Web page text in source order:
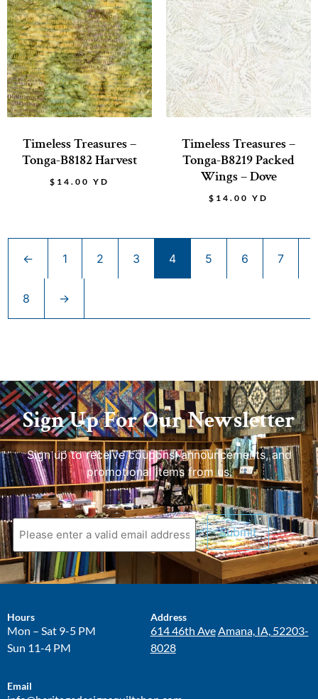
Timeless Treasures –
Tonga-B8182 Harvest
$ 14.00 YD
Timeless Treasures –
Tonga-B8219 Packed
Wings – Dove
$ 14.00 YD
← 1 2 3 4 5 6 7
8 →
Sign Up For Our Newsletter
Sign up to receive coupons, announcements, and
promotional items from us.
Hours
Mon – Sat 9-5 PM
Sun 11-4 PM
Address
614 46th AveAmana, IA, 52203-
8028
Email